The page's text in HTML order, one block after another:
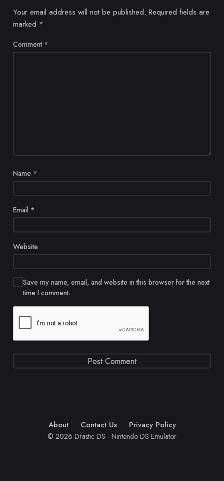
Your email address will not be published. Required fields are
marked *
Comment *
Name *
Email *
Website
Save my name, email, and website in this browser for the next
time I comment.
About Contact Us Privacy Policy
© 2026 Drastic DS - Nintendo DS Emulator